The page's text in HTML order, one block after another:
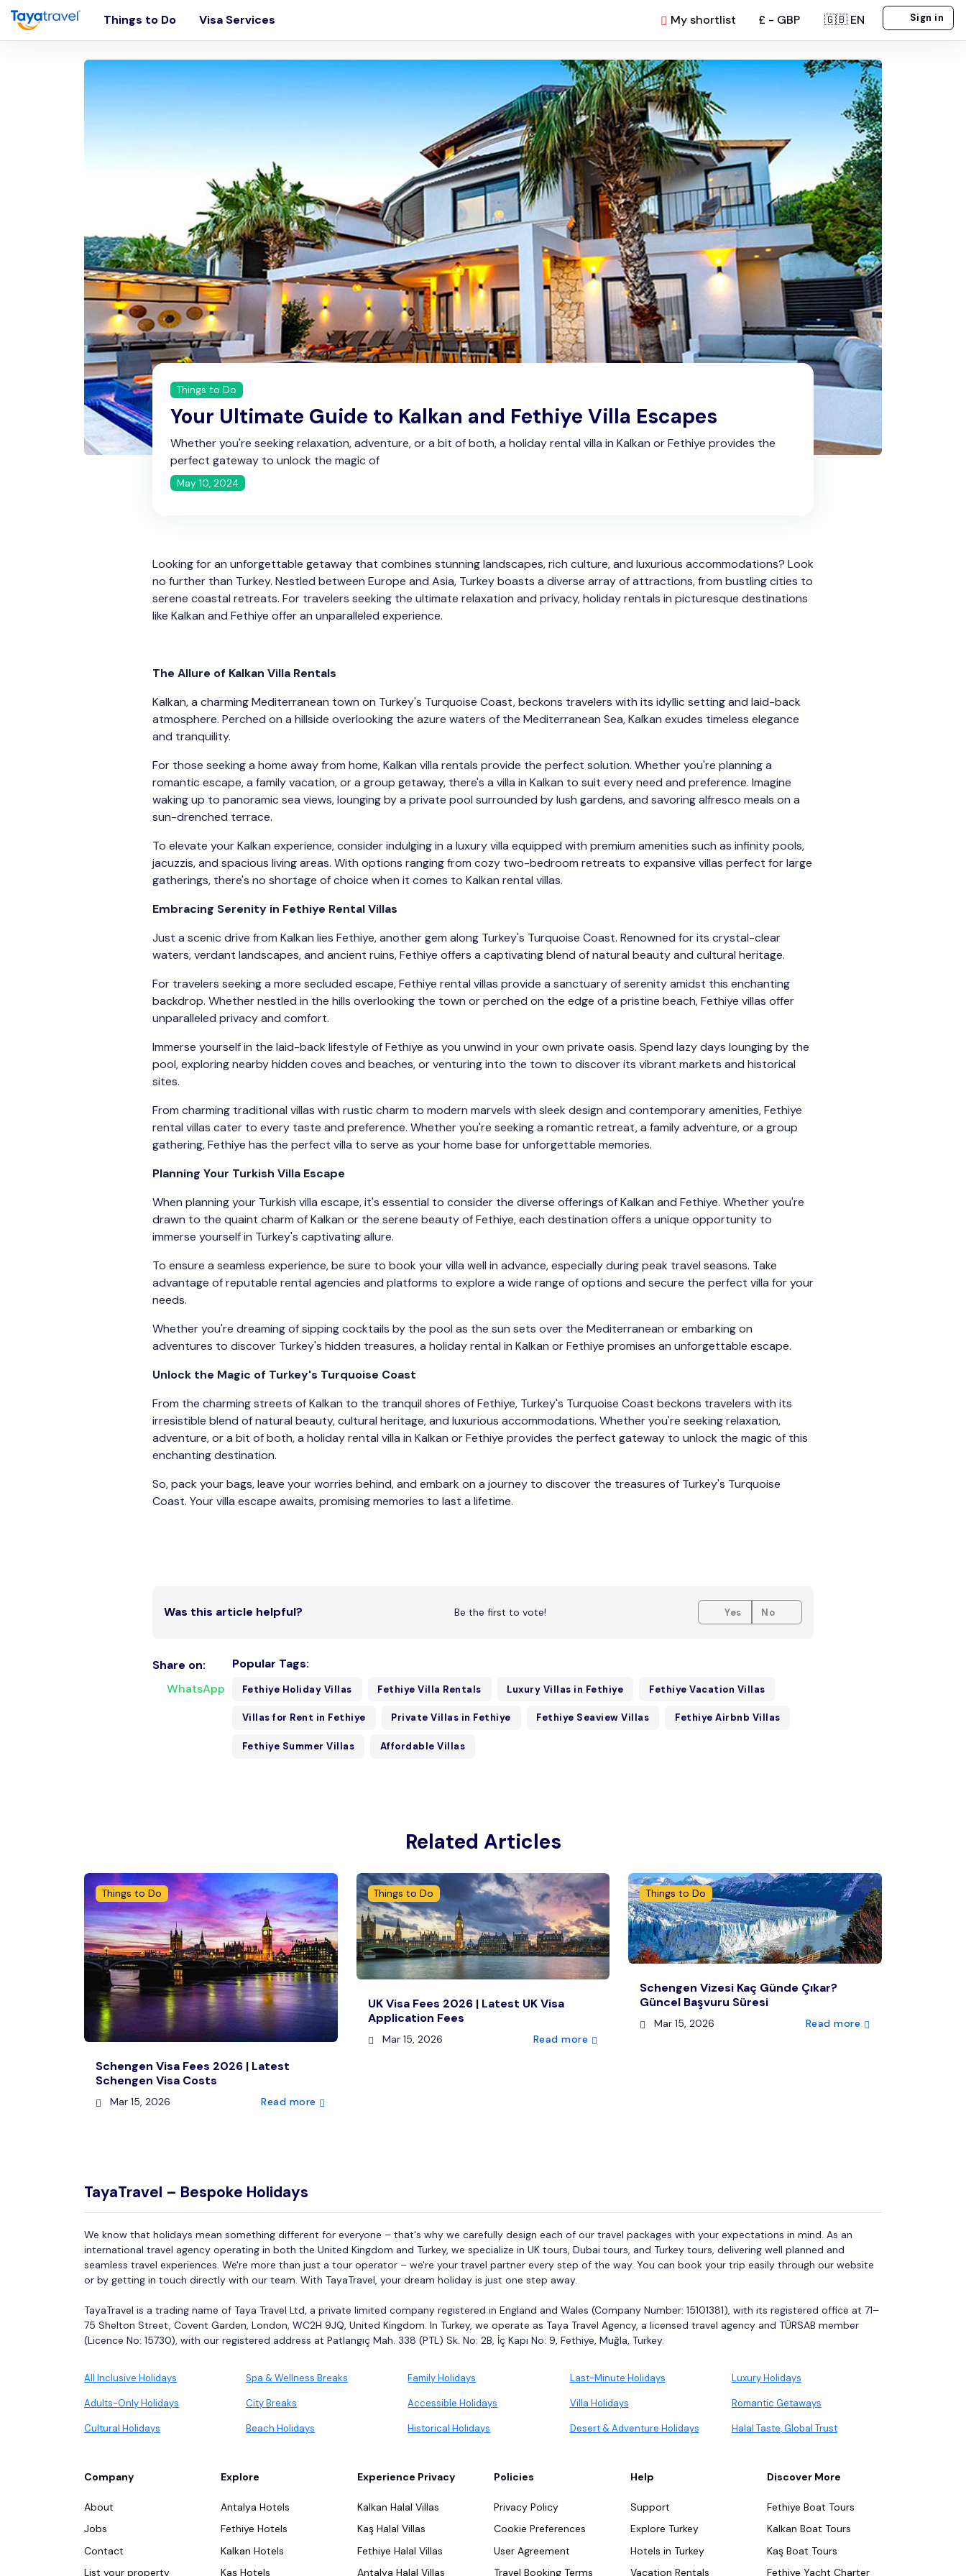
Things to Do Visa Services My shortlist £ - GBP 🇬🇧 EN Sign in
Things to Do
Your Ultimate Guide to Kalkan and Fethiye Villa Escapes
Whether you're seeking relaxation, adventure, or a bit of both, a holiday rental villa in Kalkan or Fethiye provides the
perfect gateway to unlock the magic of
May 10, 2024
Looking for an unforgettable getaway that combines stunning landscapes, rich culture, and luxurious accommodations? Look
no further than Turkey. Nestled between Europe and Asia, Turkey boasts a diverse array of attractions, from bustling cities to
serene coastal retreats. For travelers seeking the ultimate relaxation and privacy, holiday rentals in picturesque destinations
like Kalkan and Fethiye offer an unparalleled experience.
The Allure of Kalkan Villa Rentals
Kalkan, a charming Mediterranean town on Turkey's Turquoise Coast, beckons travelers with its idyllic setting and laid-back
atmosphere. Perched on a hillside overlooking the azure waters of the Mediterranean Sea, Kalkan exudes timeless elegance
and tranquility.
For those seeking a home away from home, Kalkan villa rentals provide the perfect solution. Whether you're planning a
romantic escape, a family vacation, or a group getaway, there's a villa in Kalkan to suit every need and preference. Imagine
waking up to panoramic sea views, lounging by a private pool surrounded by lush gardens, and savoring alfresco meals on a
sun-drenched terrace.
To elevate your Kalkan experience, consider indulging in a luxury villa equipped with premium amenities such as infinity pools,
jacuzzis, and spacious living areas. With options ranging from cozy two-bedroom retreats to expansive villas perfect for large
gatherings, there's no shortage of choice when it comes to Kalkan rental villas.
Embracing Serenity in Fethiye Rental Villas
Just a scenic drive from Kalkan lies Fethiye, another gem along Turkey's Turquoise Coast. Renowned for its crystal-clear
waters, verdant landscapes, and ancient ruins, Fethiye offers a captivating blend of natural beauty and cultural heritage.
For travelers seeking a more secluded escape, Fethiye rental villas provide a sanctuary of serenity amidst this enchanting
backdrop. Whether nestled in the hills overlooking the town or perched on the edge of a pristine beach, Fethiye villas offer
unparalleled privacy and comfort.
Immerse yourself in the laid-back lifestyle of Fethiye as you unwind in your own private oasis. Spend lazy days lounging by the
pool, exploring nearby hidden coves and beaches, or venturing into the town to discover its vibrant markets and historical
sites.
From charming traditional villas with rustic charm to modern marvels with sleek design and contemporary amenities, Fethiye
rental villas cater to every taste and preference. Whether you're seeking a romantic retreat, a family adventure, or a group
gathering, Fethiye has the perfect villa to serve as your home base for unforgettable memories.
Planning Your Turkish Villa Escape
When planning your Turkish villa escape, it's essential to consider the diverse offerings of Kalkan and Fethiye. Whether you're
drawn to the quaint charm of Kalkan or the serene beauty of Fethiye, each destination offers a unique opportunity to
immerse yourself in Turkey's captivating allure.
To ensure a seamless experience, be sure to book your villa well in advance, especially during peak travel seasons. Take
advantage of reputable rental agencies and platforms to explore a wide range of options and secure the perfect villa for your
needs.
Whether you're dreaming of sipping cocktails by the pool as the sun sets over the Mediterranean or embarking on
adventures to discover Turkey's hidden treasures, a holiday rental in Kalkan or Fethiye promises an unforgettable escape.
Unlock the Magic of Turkey's Turquoise Coast
From the charming streets of Kalkan to the tranquil shores of Fethiye, Turkey's Turquoise Coast beckons travelers with its
irresistible blend of natural beauty, cultural heritage, and luxurious accommodations. Whether you're seeking relaxation,
adventure, or a bit of both, a holiday rental villa in Kalkan or Fethiye provides the perfect gateway to unlock the magic of this
enchanting destination.
So, pack your bags, leave your worries behind, and embark on a journey to discover the treasures of Turkey's Turquoise
Coast. Your villa escape awaits, promising memories to last a lifetime.
Was this article helpful? Be the first to vote! Yes No
Share on:
WhatsApp
Popular Tags:
Fethiye Holiday Villas Fethiye Villa Rentals Luxury Villas in Fethiye Fethiye Vacation Villas
Villas for Rent in Fethiye Private Villas in Fethiye Fethiye Seaview Villas Fethiye Airbnb Villas
Fethiye Summer Villas Affordable Villas
Related Articles
Things to Do
Schengen Visa Fees 2026 | Latest
Schengen Visa Costs
Mar 15, 2026 Read more
Things to Do
UK Visa Fees 2026 | Latest UK Visa
Application Fees
Mar 15, 2026 Read more
Things to Do
Schengen Vizesi Kaç Günde Çıkar?
Güncel Başvuru Süresi
Mar 15, 2026 Read more
TayaTravel – Bespoke Holidays
We know that holidays mean something different for everyone – that's why we carefully design each of our travel packages with your expectations in mind. As an
international travel agency operating in both the United Kingdom and Turkey, we specialize in UK tours, Dubai tours, and Turkey tours, delivering well planned and
seamless travel experiences. We're more than just a tour operator – we're your travel partner every step of the way. You can book your trip easily through our website
or by getting in touch directly with our team. With TayaTravel, your dream holiday is just one step away.
TayaTravel is a trading name of Taya Travel Ltd, a private limited company registered in England and Wales (Company Number: 15101381), with its registered office at 71–
75 Shelton Street, Covent Garden, London, WC2H 9JQ, United Kingdom. In Turkey, we operate as Taya Travel Agency, a licensed travel agency and TÜRSAB member
(Licence No: 15730), with our registered address at Patlangıç Mah. 338 (PTL) Sk. No: 2B, İç Kapı No: 9, Fethiye, Muğla, Turkey.
All Inclusive Holidays Spa & Wellness Breaks Family Holidays Last-Minute Holidays Luxury Holidays
Adults-Only Holidays City Breaks Accessible Holidays Villa Holidays Romantic Getaways
Cultural Holidays Beach Holidays Historical Holidays Desert & Adventure Holidays Halal Taste, Global Trust
Company
About
Jobs
Contact
List your property
Explore
Antalya Hotels
Fethiye Hotels
Kalkan Hotels
Kaş Hotels
Experience Privacy
Kalkan Halal Villas
Kaş Halal Villas
Fethiye Halal Villas
Antalya Halal Villas
Policies
Privacy Policy
Cookie Preferences
User Agreement
Travel Booking Terms
Help
Support
Explore Turkey
Hotels in Turkey
Vacation Rentals
Discover More
Fethiye Boat Tours
Kalkan Boat Tours
Kaş Boat Tours
Fethiye Yacht Charter